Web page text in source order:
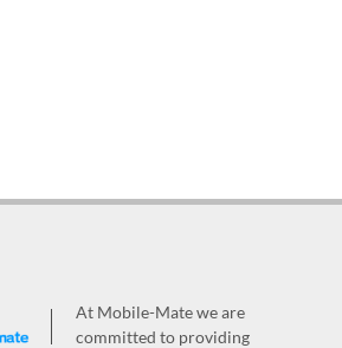
At Mobile-Mate we are
committed to providing